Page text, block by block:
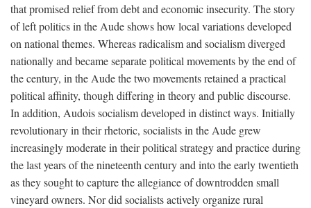
that promised relief from debt and economic insecurity. The story
of left politics in the Aude shows how local variations developed
on national themes. Whereas radicalism and socialism diverged
nationally and became separate political movements by the end of
the century, in the Aude the two movements retained a practical
political affinity, though differing in theory and public discourse.
In addition, Audois socialism developed in distinct ways. Initially
revolutionary in their rhetoric, socialists in the Aude grew
increasingly moderate in their political strategy and practice during
the last years of the nineteenth century and into the early twentieth
as they sought to capture the allegiance of downtrodden small
vineyard owners. Nor did socialists actively organize rural